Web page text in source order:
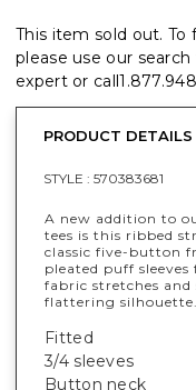
This item sold out. To
please use our
expert or call
PRODUCT DETAILS
STYLE : 570383681
A new addition to
tees is this ribbed
classic five-button
pleated puff
fabric stretches
flattering silhouette.
Fitted
3/4 sleeves
Button neck